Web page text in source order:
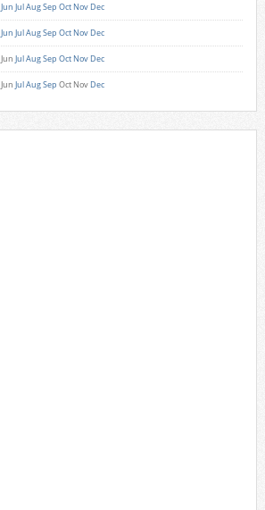
Jun JulAugSep Oct Nov Dec
Jun JulAugSep Oct Nov Dec
Jun JulAugSep Oct Nov Dec
Jun JulAugSep Oct Nov Dec